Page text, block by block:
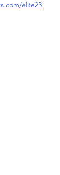
elite23.